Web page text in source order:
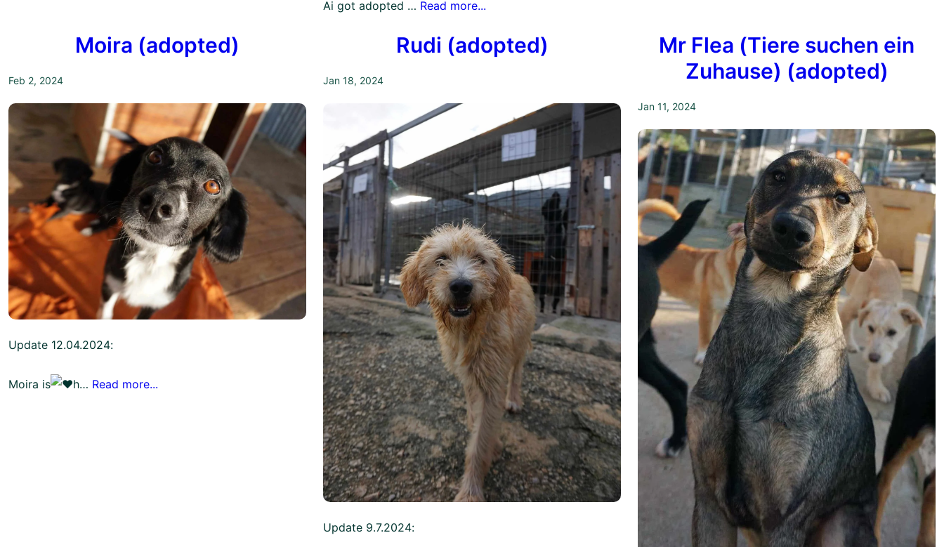
Ai got adopted … Read more...
Moira (adopted)
Feb 2, 2024
Update 12.04.2024:
Moira is h… Read more...
Rudi (adopted)
Jan 18, 2024
Update 9.7.2024:
Mr Flea (Tiere suchen ein
Zuhause) (adopted)
Jan 11, 2024